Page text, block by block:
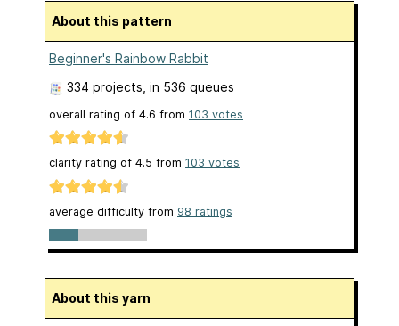
About this pattern
Beginner's Rainbow Rabbit
334 projects , in 536 queues
overall rating of 4.6 from 103 votes
clarity rating of 4.5 from 103 votes
average difficulty from 98 ratings
About this yarn